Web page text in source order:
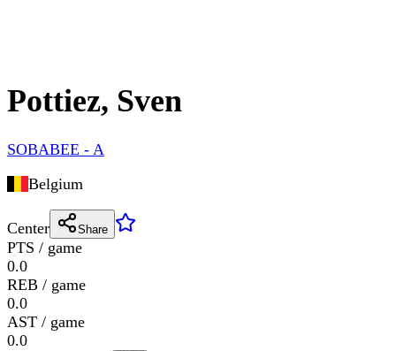
Pottiez, Sven
SOBABEE - A
Belgium
Center Share
PTS / game
0.0
REB / game
0.0
AST / game
0.0